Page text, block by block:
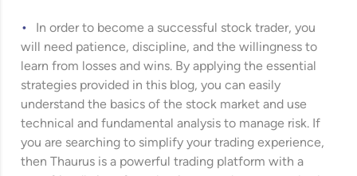
In order to become a successful stock trader, you
will need patience, discipline, and the willingness to
learn from losses and wins. By applying the essential
strategies provided in this blog, you can easily
understand the basics of the stock market and use
technical and fundamental analysis to manage risk. If
you are searching to simplify your trading experience,
then Thaurus is a powerful trading platform with a